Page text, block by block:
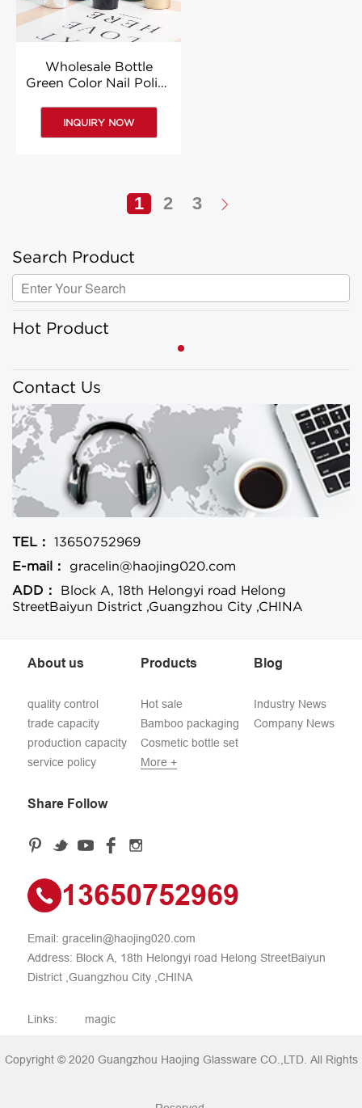
Wholesale Bottle
Green Color Nail Polish
INQUIRY NOW
1 2 3
Search Product
Hot Product
Contact Us
TEL：
13650752969
E-mail：
gracelin@haojing020.com
ADD：
Block A, 18th Helongyi road Helong
StreetBaiyun District ,Guangzhou City ,CHINA
About us
quality control
trade capacity
production capacity
service policy
Products
Hot sale
Bamboo packaging
Cosmetic bottle set
More +
Blog
Industry News
Company News
Share Follow
13650752969
Email: gracelin@haojing020.com
Address: Block A, 18th Helongyi road Helong StreetBaiyun
District ,Guangzhou City ,CHINA
Links: magic
Copyright © 2020 Guangzhou Haojing Glassware CO.,LTD. All Rights